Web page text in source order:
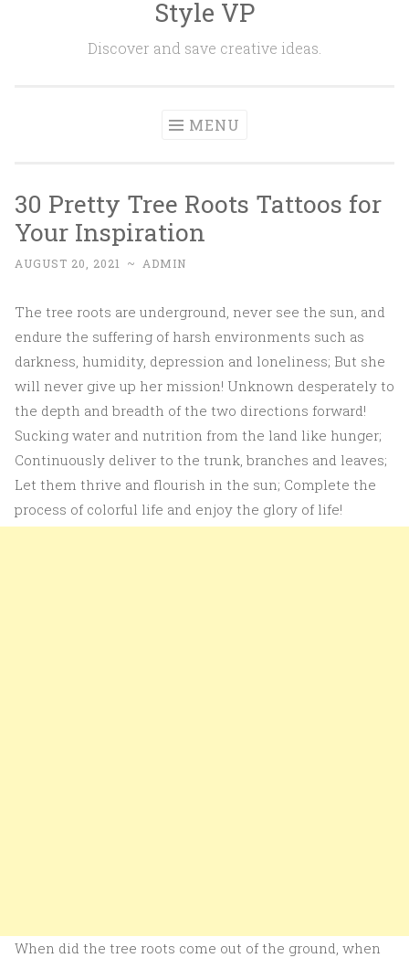
Style VP
Discover and save creative ideas.
MENU
30 Pretty Tree Roots Tattoos for
Your Inspiration
AUGUST 20, 2021 ~ ADMIN
The tree roots are underground, never see the sun, and
endure the suffering of harsh environments such as
darkness, humidity, depression and loneliness; But she
will never give up her mission! Unknown desperately to
the depth and breadth of the two directions forward!
Sucking water and nutrition from the land like hunger;
Continuously deliver to the trunk, branches and leaves;
Let them thrive and flourish in the sun; Complete the
process of colorful life and enjoy the glory of life!
When did the tree roots come out of the ground, when